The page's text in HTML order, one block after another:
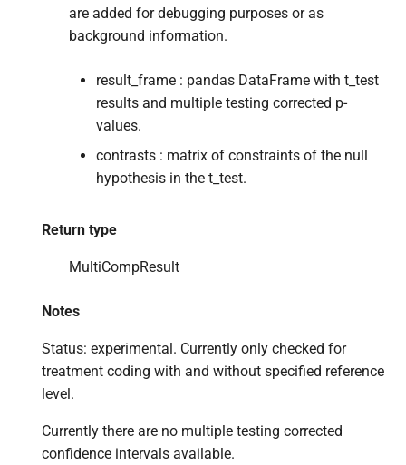
are added for debugging purposes or as
background information.
result_frame : pandas DataFrame with t_test
results and multiple testing corrected p-
values.
contrasts : matrix of constraints of the null
hypothesis in the t_test.
Return type
MultiCompResult
Notes
Status: experimental. Currently only checked for
treatment coding with and without specified reference
level.
Currently there are no multiple testing corrected
confidence intervals available.